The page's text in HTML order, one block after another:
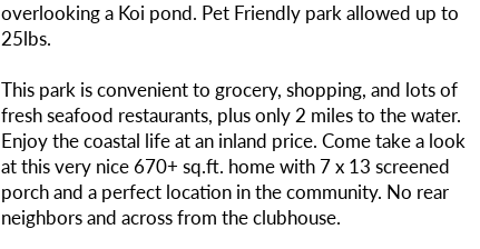
overlooking a Koi pond. Pet Friendly park allowed up to
25lbs.
This park is convenient to grocery, shopping, and lots of
fresh seafood restaurants, plus only 2 miles to the water.
Enjoy the coastal life at an inland price. Come take a look
at this very nice 670+ sq.ft. home with 7 x 13 screened
porch and a perfect location in the community. No rear
neighbors and across from the clubhouse.